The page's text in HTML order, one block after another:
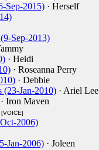
Sep-2015)· Herself
Sep-2013)
· Heidi
· Roseanna Perry
· Debbie
(23-Jan-2010)· Ariel Lee
Iron Maven
[VOICE]
2006)
Jan-2006)· Joleen